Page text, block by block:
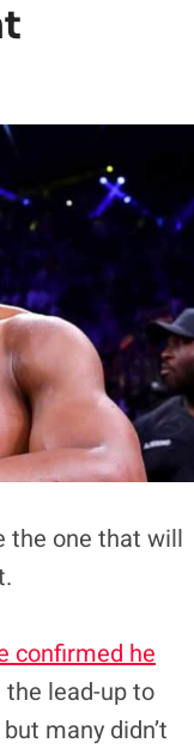
the one that will
confirmed he
the lead-up to
many didn’t